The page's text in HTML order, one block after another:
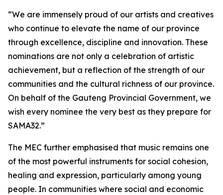
“We are immensely proud of our artists and creatives
who continue to elevate the name of our province
through excellence, discipline and innovation. These
nominations are not only a celebration of artistic
achievement, but a reflection of the strength of our
communities and the cultural richness of our province.
On behalf of the Gauteng Provincial Government, we
wish every nominee the very best as they prepare for
SAMA32.”
The MEC further emphasised that music remains one
of the most powerful instruments for social cohesion,
healing and expression, particularly among young
people. In communities where social and economic